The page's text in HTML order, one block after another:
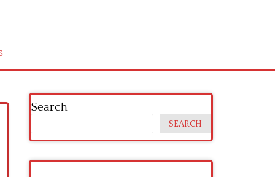
Search
SEARCH